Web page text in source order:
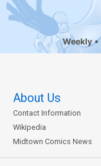
Weekly
About Us
Contact Information
Wikipedia
Midtown Comics News